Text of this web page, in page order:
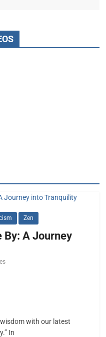
Zen
By: A Journey
with our latest
In